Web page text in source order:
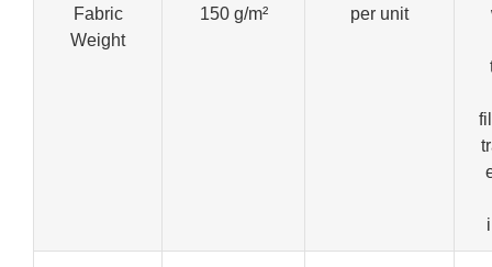
Fabric
Weight
150 g/m²
per unit